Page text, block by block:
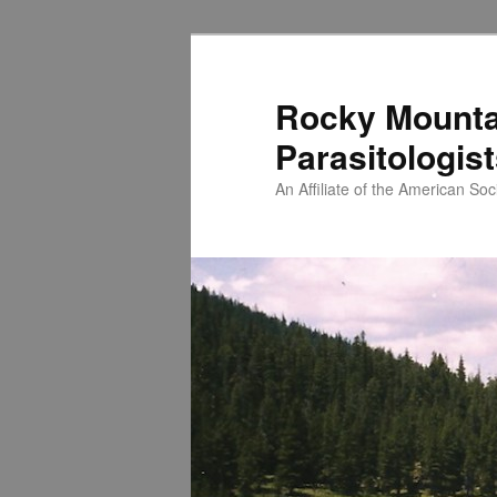
Rocky
An Affiliate of the American